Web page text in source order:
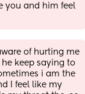
you and him feel
of hurting me
keep saying to
i am the
I feel like my